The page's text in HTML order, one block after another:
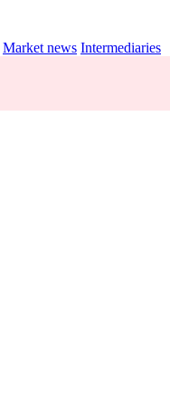
Market news Intermediaries